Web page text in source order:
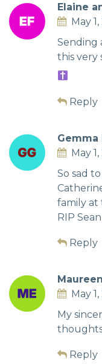
Elaine
May
Sending
this very
Reply
Gemma
May
So sad
family at
RIP Sean
Reply
May
My
Reply